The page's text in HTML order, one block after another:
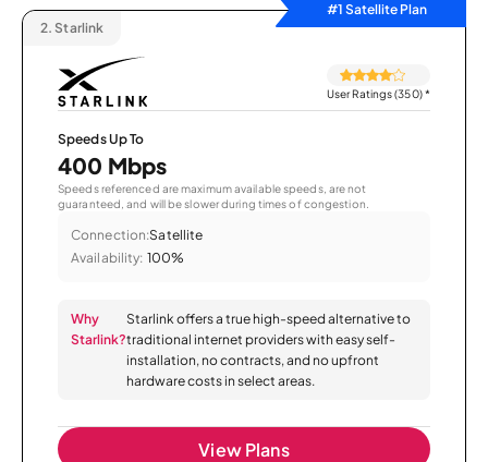
#1 Satellite Plan
2. Starlink
User Ratings (350)*
Speeds Up To
400 Mbps
Speeds referenced are maximum available speeds, are not
guaranteed, and will be slower during times of congestion.
Connection:Satellite
Availability: 100%
Why
Starlink?
Starlink offers a true high-speed alternative to
traditional internet providers with easy self-
installation, no contracts, and no upfront
hardware costs in select areas.
View Plans